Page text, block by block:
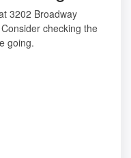
3202 Broadway
checking the
going.